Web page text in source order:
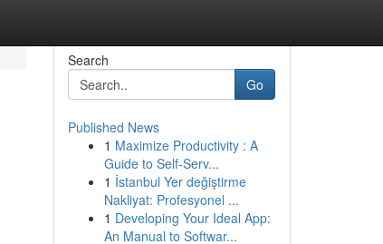
Search
Go
Published News
1 Maximize Productivity : A
Guide to Self-Serv...
1 İstanbul Yer değiştirme
Nakliyat: Profesyonel ...
1 Developing Your Ideal App:
An Manual to Softwar...